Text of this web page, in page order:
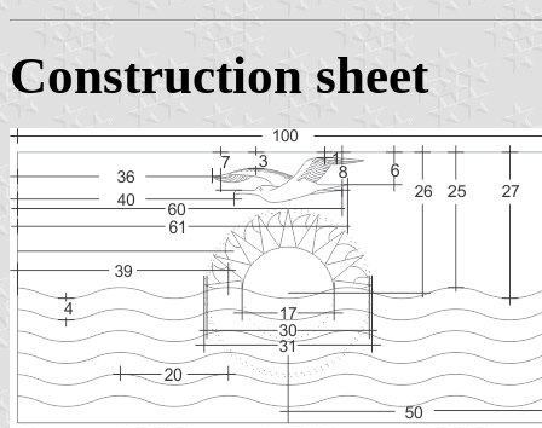
Construction sheet